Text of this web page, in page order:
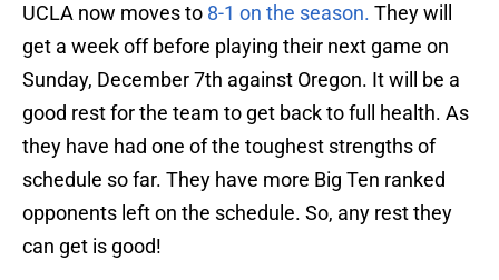
UCLA now moves to 8-1 on the season. They will
get a week off before playing their next game on
Sunday, December 7th against Oregon. It will be a
good rest for the team to get back to full health. As
they have had one of the toughest strengths of
schedule so far. They have more Big Ten ranked
opponents left on the schedule. So, any rest they
can get is good!